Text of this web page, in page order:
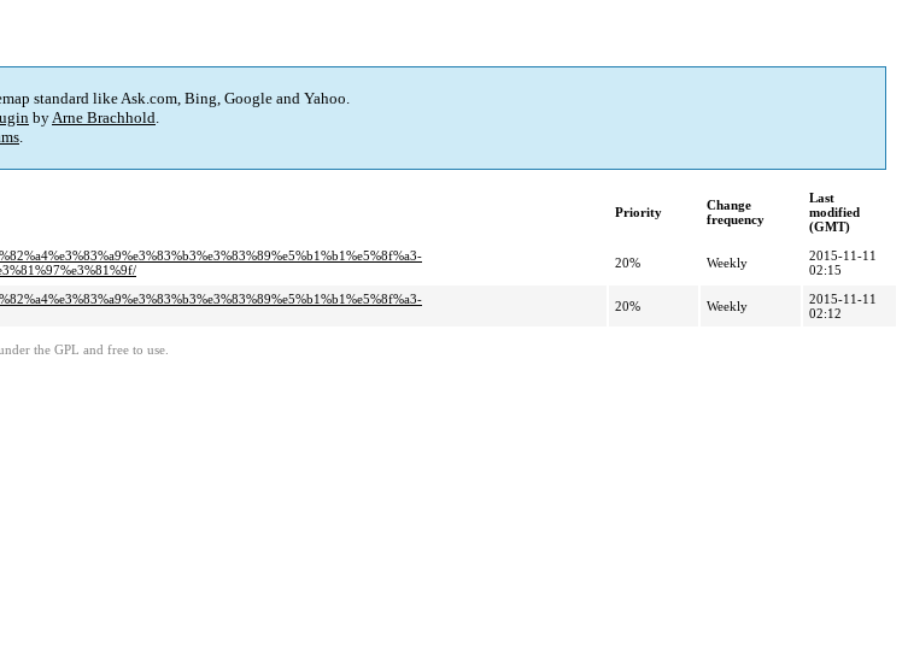
standard like Ask.com, Bing, Google and Yahoo.
byArne Brachhold.
.
Priority
Change
frequency
Last
modified
(GMT)
20% Weekly
2015-11-11
02:15
20% Weekly
2015-11-11
02:12
the GPL and free to use.